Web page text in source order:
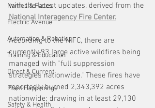
Names & Faces
Electric Avenue
Automation & Robotics
Training & Education
Direct & Current
Plant Happenings
Safety & Health
with the latest updates, derived from the
National Interagency Fire Center.
According to the NIFC, there are
currently 93 large active wildfires being
managed with "full suppression
strategies nationwide." These fires have
reportedly burned 2,343,392 acres
nationwide; drawing in at least 29,130